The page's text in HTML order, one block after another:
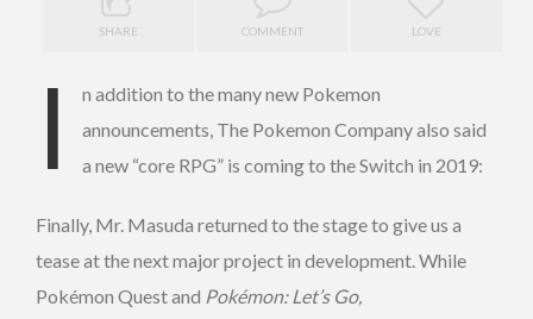
SHARE COMMENT LOVE
I
n addition to the many new Pokemon
announcements, The Pokemon Company also said
a new “core RPG” is coming to the Switch in 2019:
Finally, Mr. Masuda returned to the stage to give us a
tease at the next major project in development. While
Pokémon Questand Pokémon: Let’s Go,